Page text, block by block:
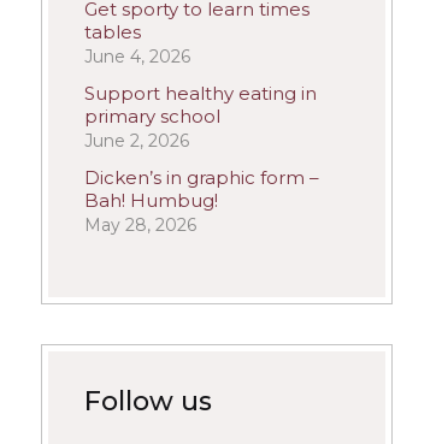
Get sporty to learn times
tables
June 4, 2026
Support healthy eating in
primary school
June 2, 2026
Dicken’s in graphic form –
Bah! Humbug!
May 28, 2026
Follow us